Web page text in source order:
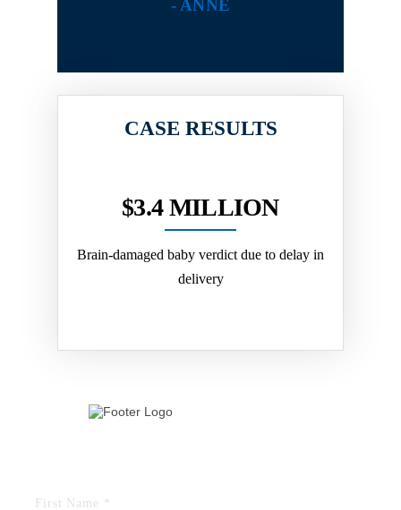
- ANNE
CASE RESULTS
$3.4 MILLION
Brain-damaged baby verdict due to delay in
delivery